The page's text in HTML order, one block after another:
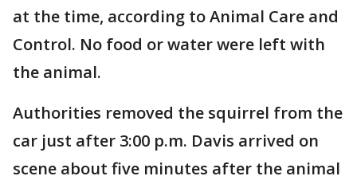
at the time, according to Animal Care and
Control. No food or water were left with
the animal.
Authorities removed the squirrel from the
car just after 3:00 p.m. Davis arrived on
scene about five minutes after the animal